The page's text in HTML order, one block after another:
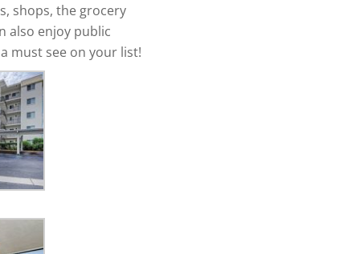
shops, the grocery
also enjoy public
must see on your list!